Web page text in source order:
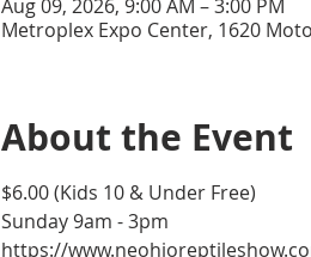
Aug 09, 2026, 9:00 AM – 3:00 PM
Metroplex Expo Center, 1620
About the Event
$6.00 (Kids 10 & Under Free)
Sunday 9am - 3pm
https://